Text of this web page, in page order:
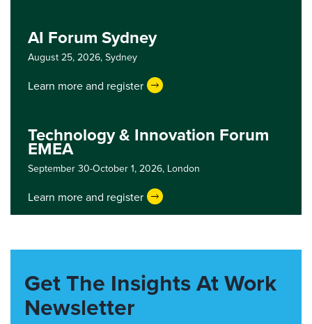
AI Forum Sydney
August 25, 2026, Sydney
Learn more and register
Technology & Innovation Forum
EMEA
September 30-October 1, 2026, London
Learn more and register
Get The Insights At Work
Newsletter